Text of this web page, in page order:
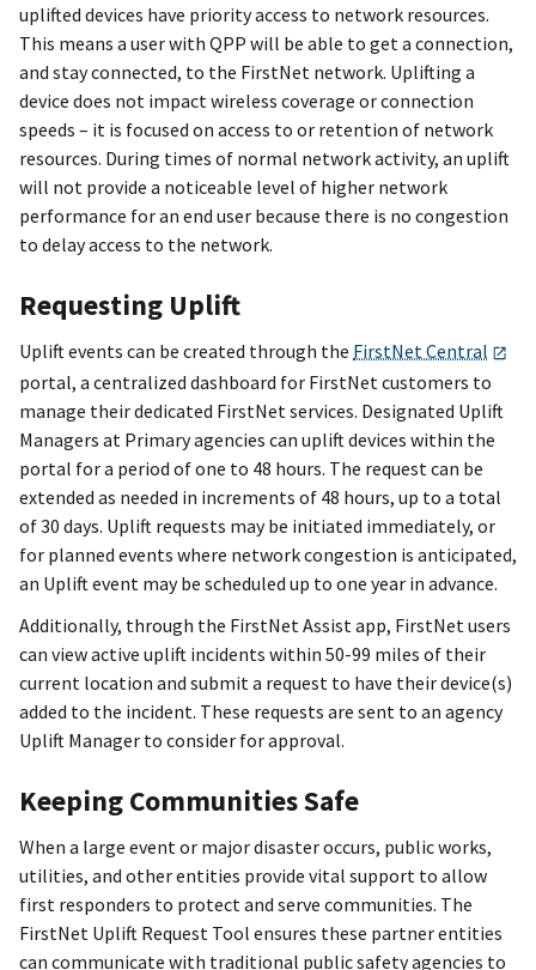
uplifted devices have priority access to network resources.
This means a user with QPP will be able to get a connection,
and stay connected, to the FirstNet network. Uplifting a
device does not impact wireless coverage or connection
speeds – it is focused on access to or retention of network
resources. During times of normal network activity, an uplift
will not provide a noticeable level of higher network
performance for an end user because there is no congestion
to delay access to the network.
Requesting Uplift
Uplift events can be created through the FirstNet Central
portal, a centralized dashboard for FirstNet customers to
manage their dedicated FirstNet services. Designated Uplift
Managers at Primary agencies can uplift devices within the
portal for a period of one to 48 hours. The request can be
extended as needed in increments of 48 hours, up to a total
of 30 days. Uplift requests may be initiated immediately, or
for planned events where network congestion is anticipated,
an Uplift event may be scheduled up to one year in advance.
Additionally, through the FirstNet Assist app, FirstNet users
can view active uplift incidents within 50-99 miles of their
current location and submit a request to have their device(s)
added to the incident. These requests are sent to an agency
Uplift Manager to consider for approval.
Keeping Communities Safe
When a large event or major disaster occurs, public works,
utilities, and other entities provide vital support to allow
first responders to protect and serve communities. The
FirstNet Uplift Request Tool ensures these partner entities
can communicate with traditional public safety agencies to